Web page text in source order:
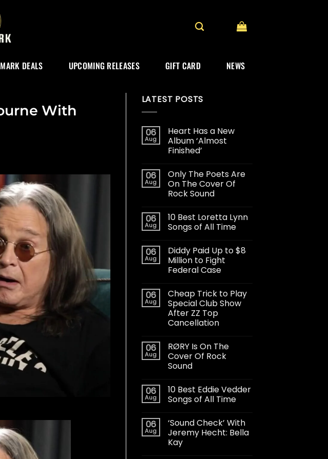
DEALS UPCOMING RELEASES GIFT CARD NEWS
With
LATEST POSTS
06
Aug
Heart Has a New
Album ‘Almost
Finished’
06
Aug
Only The Poets Are
On The Cover Of
Rock Sound
06
Aug
10 Best Loretta Lynn
Songs of All Time
06
Aug
Diddy Paid Up to $8
Million to Fight
Federal Case
06
Aug
Cheap Trick to Play
Special Club Show
After ZZ Top
Cancellation
06
Aug
RØRY Is On The
Cover Of Rock
Sound
06
Aug
10 Best Eddie Vedder
Songs of All Time
06
Aug
‘Sound Check’ With
Jeremy Hecht: Bella
Kay